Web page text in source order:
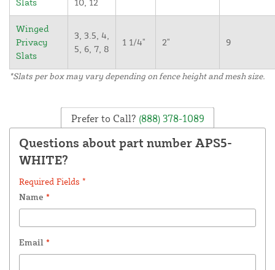
Winged
Privacy
Slats
3, 3.5, 4,
5, 6, 7, 8
1 1/4" 2" 9
*Slats per box may vary depending on fence height and mesh size.
Prefer to Call? (888) 378-1089
Questions about part number APS5-
WHITE?
Required Fields *
Name *
Email *